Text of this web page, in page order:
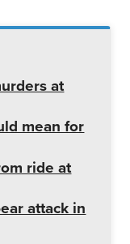
at
mean for
ride at
attack in